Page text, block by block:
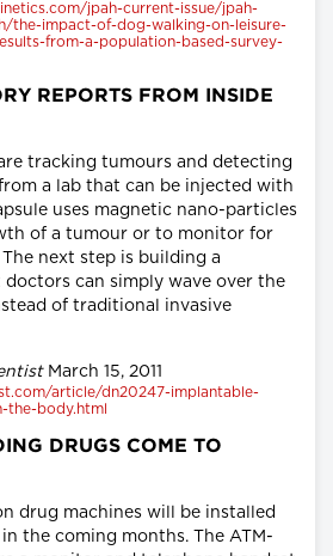
jpah-current-issue/jpah-
the-impact-of-dog-walking-on-leisure-
from-a-population-based-survey-
REPORTS FROM INSIDE
tracking tumours and detecting
a lab that can be injected with
uses magnetic nano-particles
of a tumour or to monitor for
next step is building a
can simply wave over the
of traditional invasive
March 15, 2011
article/dn20247-implantable-
the-body.html
DRUGS COME TO
drug machines will be installed
the coming months. The ATM-